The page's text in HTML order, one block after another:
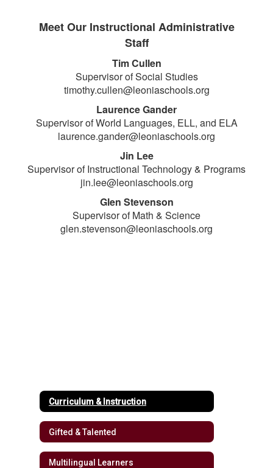
Meet Our Instructional Administrative
Staff
Tim Cullen
Supervisor of Social Studies
timothy.cullen@leoniaschools.org
Laurence Gander
Supervisor of World Languages, ELL, and ELA
laurence.gander@leoniaschools.org
Jin Lee
Supervisor of Instructional Technology & Programs
jin.lee@leoniaschools.org
Glen Stevenson
Supervisor of Math & Science
glen.stevenson@leoniaschools.org
Curriculum & Instruction
Gifted & Talented
Multilingual Learners